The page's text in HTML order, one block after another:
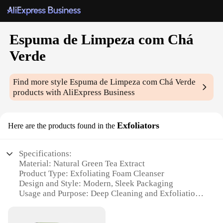
Espuma de Limpeza com Chá
Verde
Find more styleEspuma de Limpeza com Chá Verde
products with AliExpress Business
Here are the products found in the Exfoliators
Specifications:
Material: Natural Green Tea Extract
Product Type: Exfoliating Foam Cleanser
Design and Style: Modern, Sleek Packaging
Usage and Purpose: Deep Cleaning and Exfoliation